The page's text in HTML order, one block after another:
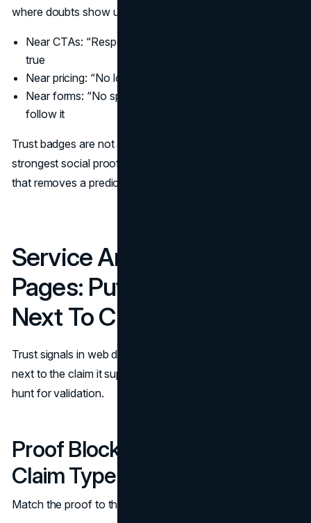
where doubts show up:
Near CTAs: “Response within 1 business day” if it is
true
Near pricing: “No long term contracts” if it is true
Near forms: “No spam. Unsubscribe anytime” if you
follow it
Trust badges are not a substitute for clear microcopy. The
strongest social proof often appears as a single sentence
that removes a predictable fear.
Service And Product
Pages: Put Social Proof
Next To Claims
Trust signals in web design work best when proof sits
next to the claim it supports. A visitor should not have to
hunt for validation.
Proof Blocks That Match The
Claim Type
Match the proof to the claim: